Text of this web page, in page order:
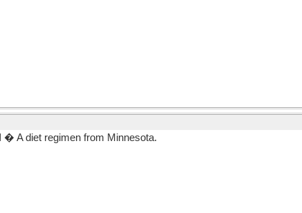
� A diet regimen from Minnesota.